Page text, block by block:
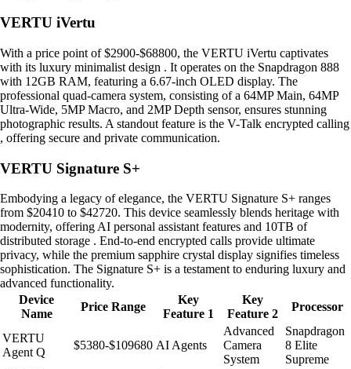
VERTU iVertu
With a price point of $2900-$68800, the VERTU iVertu captivates
with its luxury minimalist design . It operates on the Snapdragon 888
with 12GB RAM, featuring a 6.67-inch OLED display. The
professional quad-camera system, consisting of a 64MP Main, 64MP
Ultra-Wide, 5MP Macro, and 2MP Depth sensor, ensures stunning
photographic results. A standout feature is the V-Talk encrypted calling
, offering secure and private communication.
VERTU Signature S+
Embodying a legacy of elegance, the VERTU Signature S+ ranges
from $20410 to $42720. This device seamlessly blends heritage with
modernity, offering AI personal assistant features and 10TB of
distributed storage . End-to-end encrypted calls provide ultimate
privacy, while the premium sapphire crystal display signifies timeless
sophistication. The Signature S+ is a testament to enduring luxury and
advanced functionality.
Device
Name
Price Range
Key
Feature 1
Key
Feature 2
Processor
VERTU
Agent Q
$5380-$109680 AI Agents
Advanced
Camera
System
Snapdragon
8 Elite
Supreme